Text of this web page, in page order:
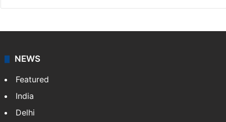
NEWS
Featured
India
Delhi